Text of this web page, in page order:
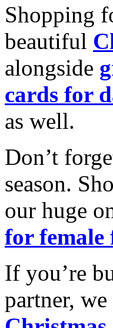
Shopping
beautiful
alongside
cards for
as well.
Don’t
season.
our huge
for female
If you’re
partner,